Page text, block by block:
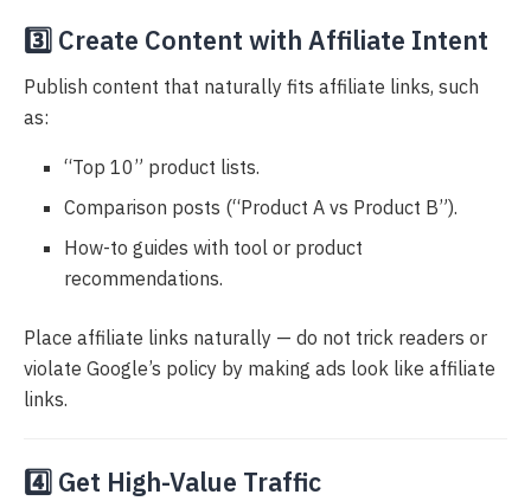
3️⃣ Create Content with Affiliate Intent
Publish content that naturally fits affiliate links, such
as:
“Top 10” product lists.
Comparison posts (“Product A vs Product B”).
How-to guides with tool or product
recommendations.
Place affiliate links naturally — do not trick readers or
violate Google’s policy by making ads look like affiliate
links.
4️⃣ Get High-Value Traffic